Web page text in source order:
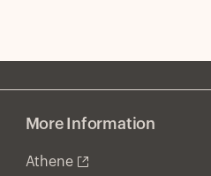
More Information
Athene